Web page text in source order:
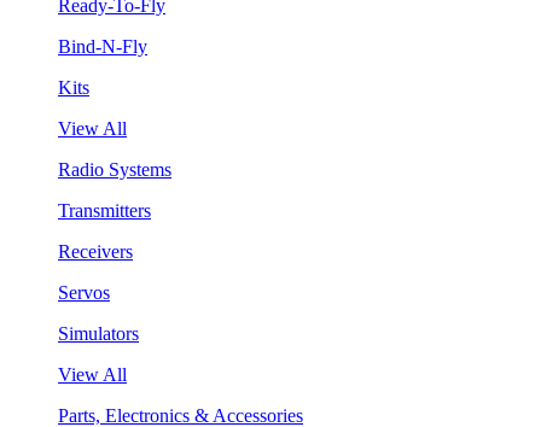
Ready-To-Fly
Bind-N-Fly
Kits
View All
Radio Systems
Transmitters
Receivers
Servos
Simulators
View All
Parts, Electronics & Accessories